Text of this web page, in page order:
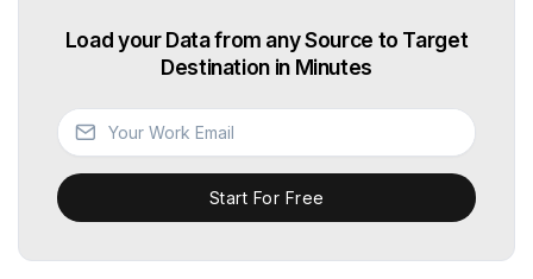
Load your Data from any Source to Target
Destination in Minutes
Start For Free